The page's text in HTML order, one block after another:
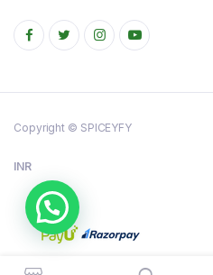
Copyright © SPICEYFY
INR